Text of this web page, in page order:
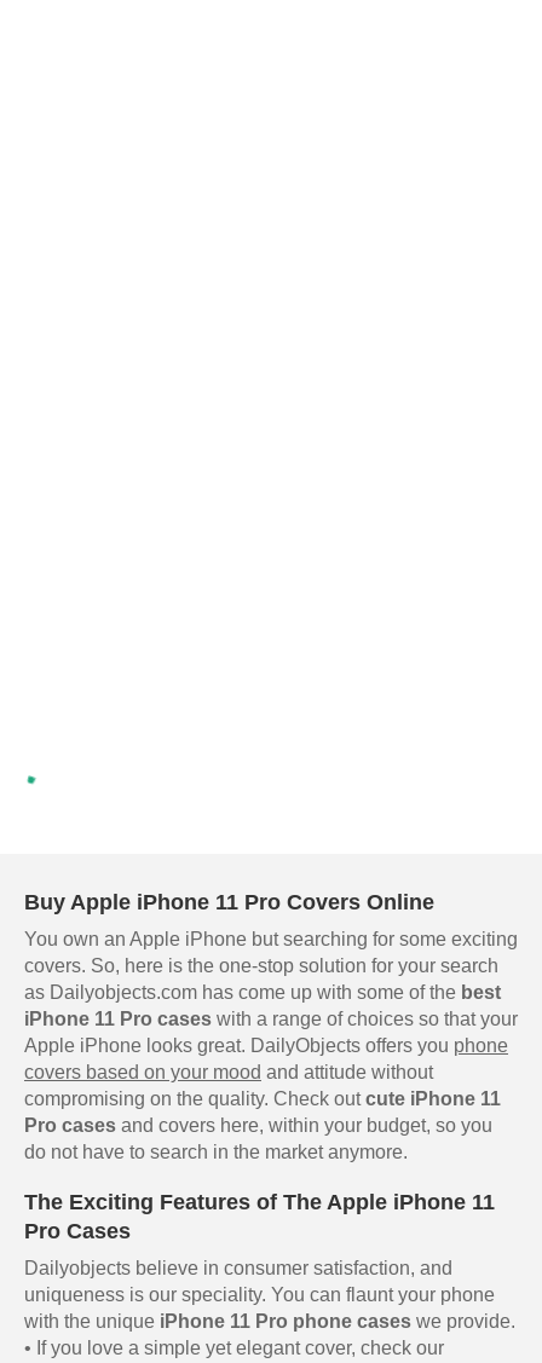
Buy Apple iPhone 11 Pro Covers Online
You own an Apple iPhone but searching for some exciting
covers. So, here is the one-stop solution for your search
as Dailyobjects.com has come up with some of the best
iPhone 11 Pro cases with a range of choices so that your
Apple iPhone looks great. DailyObjects offers you phone
covers based on your mood and attitude without
compromising on the quality. Check outcute iPhone 11
Pro cases and covers here, within your budget, so you
do not have to search in the market anymore.
The Exciting Features of The Apple iPhone 11
Pro Cases
Dailyobjects believe in consumer satisfaction, and
uniqueness is our speciality. You can flaunt your phone
with the unique iPhone 11 Pro phone cases we provide.
• If you love a simple yet elegant cover, check our